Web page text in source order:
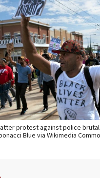
protest against police
Blue via Wikimedia